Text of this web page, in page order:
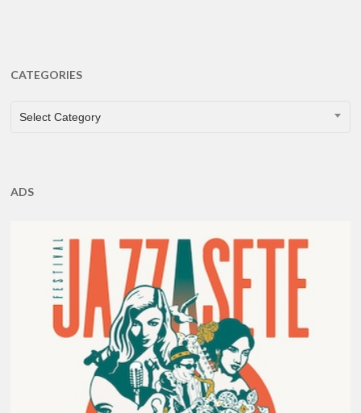
CATEGORIES
CATEGORIES
Select Category
ADS